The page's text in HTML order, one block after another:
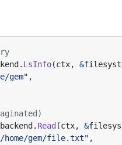
. LsInfo(ctx, &
gem" ,
backend . Read (ctx, &
home/gem/file.txt" ,